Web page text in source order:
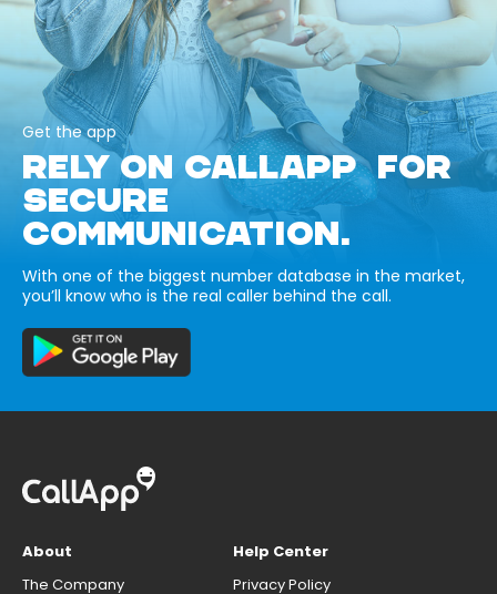
Get the app
RELY ON CALLAPP FOR
SECURE
COMMUNICATION.
With one of the biggest number database in the market,
you’ll know who is the real caller behind the call.
About
The Company
Help Center
Privacy Policy